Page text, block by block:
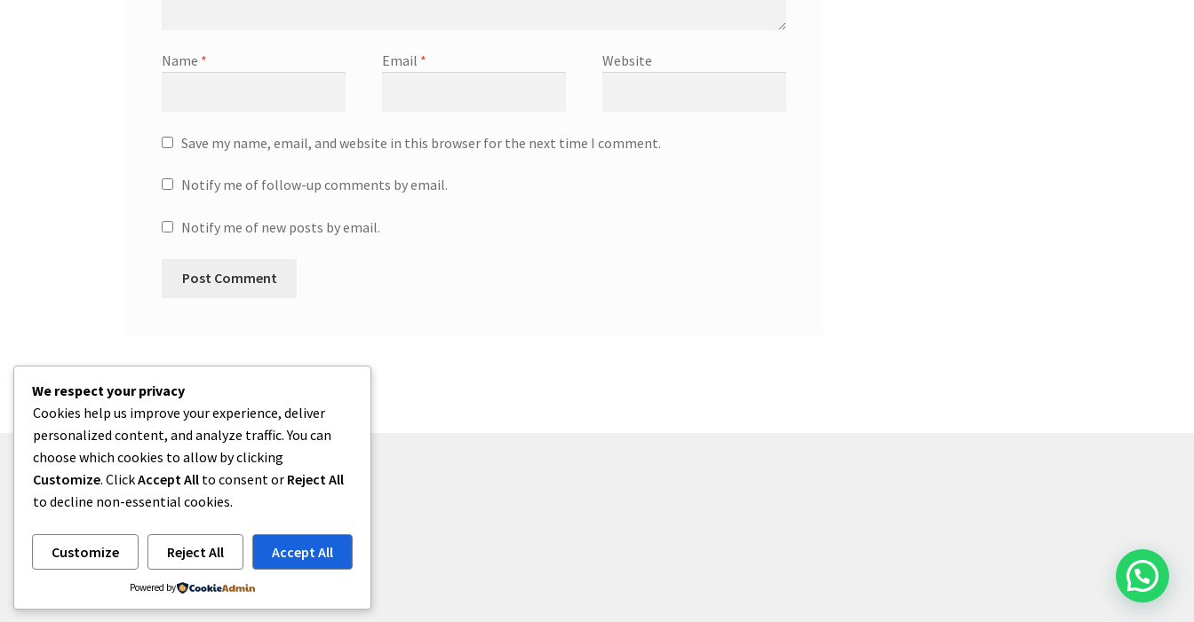
Name * Email * Website
Save my name, email, and website in this browser for the next time I comment.
Notify me of follow-up comments by email.
Notify me of new posts by email.
© One2niety 2026
We respect your privacy
Cookies help us improve your experience, deliver
personalized content, and analyze traffic. You can
choose which cookies to allow by clicking
Customize. ClickAccept All to consent or Reject All
to decline non-essential cookies.
Customize Reject All Accept All
Powered by